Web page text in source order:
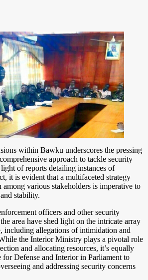
within Bawku underscores the pressing
approach to tackle security
of reports detailing instances of
it is evident that a multifaceted strategy
various stakeholders is imperative to
stability.
officers and other security
area have shed light on the intricate array
including allegations of intimidation and
the Interior Ministry plays a pivotal role
and allocating resources, it’s equally
Defense and Interior in Parliament to
and addressing security concerns